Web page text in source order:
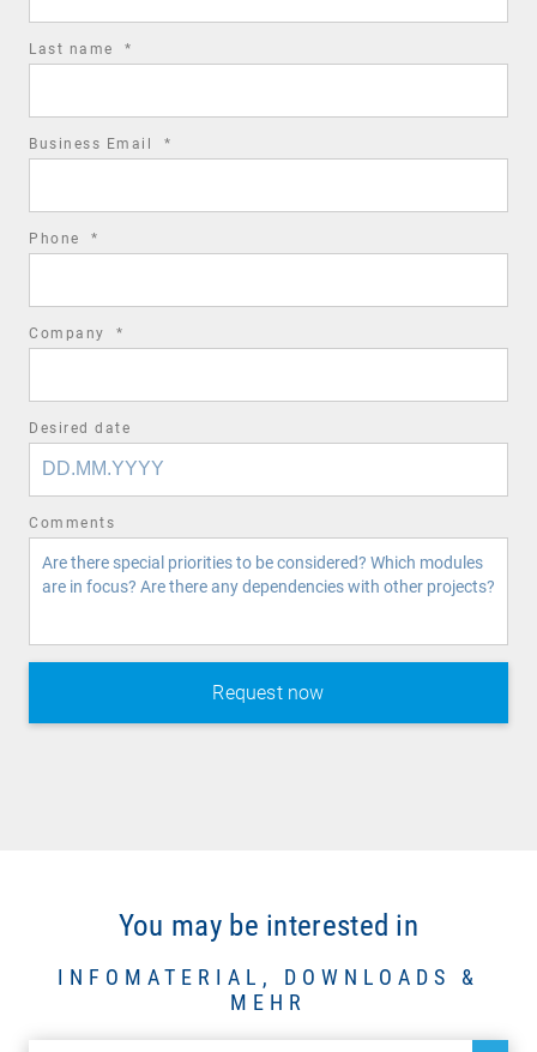
Last name *
Business Email *
Phone *
Company *
Desired date
Comments
You may be interested in
INFOMATERIAL, DOWNLOADS &
MEHR